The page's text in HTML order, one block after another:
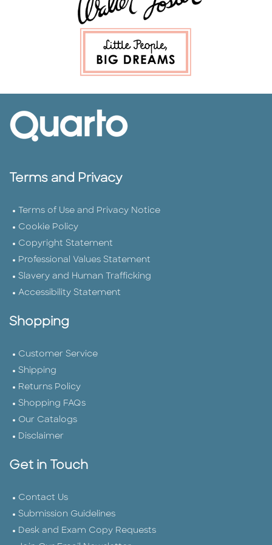
Terms and Privacy
Terms of Use and Privacy Notice
Cookie Policy
Copyright Statement
Professional Values Statement
Slavery and Human Trafficking
Accessibility Statement
Shopping
Customer Service
Shipping
Returns Policy
Shopping FAQs
Our Catalogs
Disclaimer
Get in Touch
Contact Us
Submission Guidelines
Desk and Exam Copy Requests